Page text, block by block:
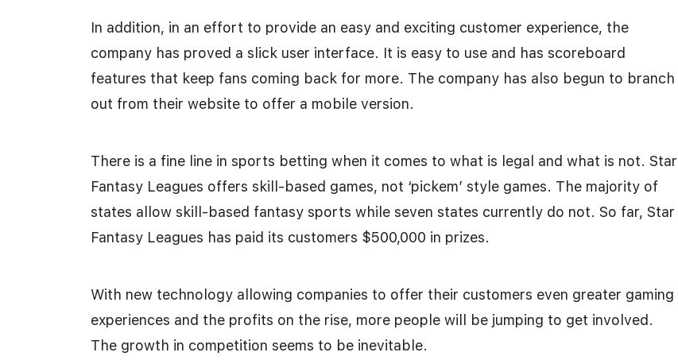
In addition, in an effort to provide an easy and exciting customer experience, the
company has proved a slick user interface. It is easy to use and has scoreboard
features that keep fans coming back for more. The company has also begun to branch
out from their website to offer a mobile version.
There is a fine line in sports betting when it comes to what is legal and what is not. Star
Fantasy Leagues offers skill-based games, not ‘pickem’ style games. The majority of
states allow skill-based fantasy sports while seven states currently do not. So far, Star
Fantasy Leagues has paid its customers $500,000 in prizes.
With new technology allowing companies to offer their customers even greater gaming
experiences and the profits on the rise, more people will be jumping to get involved.
The growth in competition seems to be inevitable.